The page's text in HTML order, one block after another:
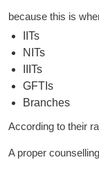
because this is
IITs
NITs
IIITs
GFTIs
Branches
According to their
A proper